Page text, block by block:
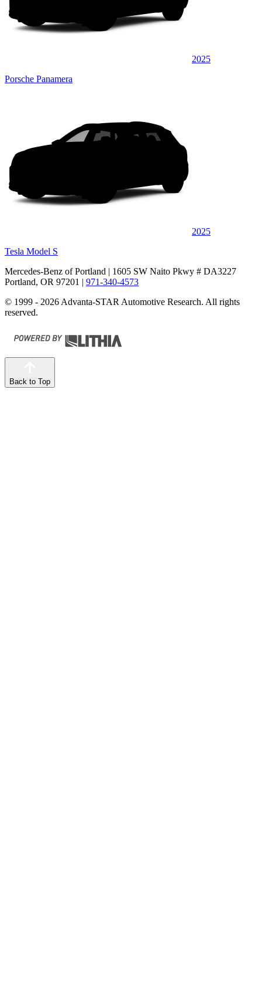
2025
Porsche Panamera
2025
Tesla Model S
Mercedes-Benz of Portland | 1605 SW Naito Pkwy # DA3227
Portland, OR 97201 | 971-340-4573
© 1999 - 2026 Advanta-STAR Automotive Research. All rights
reserved.
Back to Top